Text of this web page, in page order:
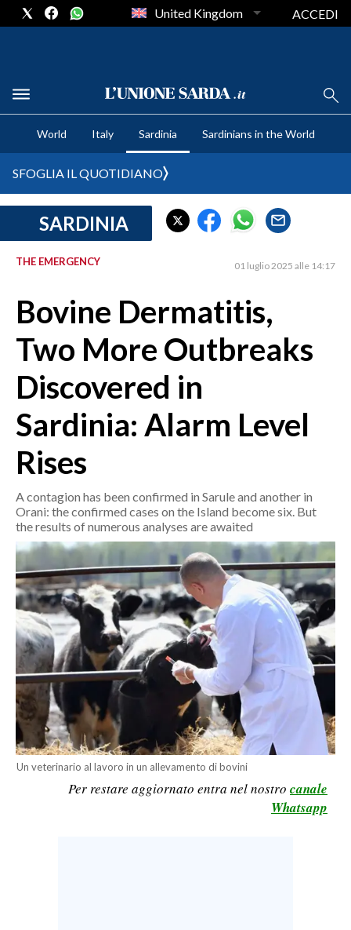
CRONACA SARDEGNA
CAGLIARI
SULCIS IGLESIENTE
MEDIO CAMPIDANO
ORISTANO E PROVINCIA
SASSARI E PROVINCIA
NUORO E PROVINCIA
OGLIASTRA
AGENDA
CRONACA
ITALIA
MONDO
POLITICA
ECONOMIA
SERVIZI ALLE IMPRESE
LAVORO
BANDI
SPORT IN SARDEGNA
SPORT
RISULTATI E CLASSIFICHE
CALCIO
CALCIO REGIONALE
BASKET
United Kingdom ACCEDI
World Italy Sardinia Sardinians in the World
SFOGLIA IL QUOTIDIANO
SARDINIA
THE EMERGENCY 01 luglio 2025 alle 14:17
Bovine Dermatitis,
Two More Outbreaks
Discovered in
Sardinia: Alarm Level
Rises
A contagion has been confirmed in Sarule and another in
Orani: the confirmed cases on the Island become six. But
the results of numerous analyses are awaited
Un veterinario al lavoro in un allevamento di bovini
Per restare aggiornato entra nel nostro canale
Whatsapp